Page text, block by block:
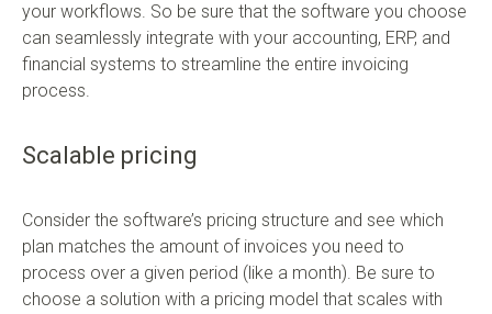
your workflows. So be sure that the software you choose
can seamlessly integrate with your accounting, ERP, and
financial systems to streamline the entire invoicing
process.
Scalable pricing
Consider the software’s pricing structure and see which
plan matches the amount of invoices you need to
process over a given period (like a month). Be sure to
choose a solution with a pricing model that scales with